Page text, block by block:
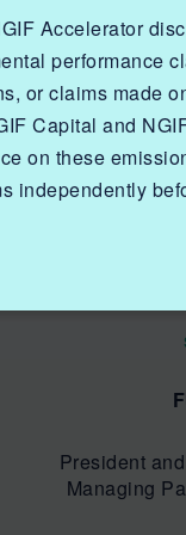
and
through
is on existing
production of
with
Corporation.
President
Managing
Accelerator
performance
or claims made
Capital and
on these
independently